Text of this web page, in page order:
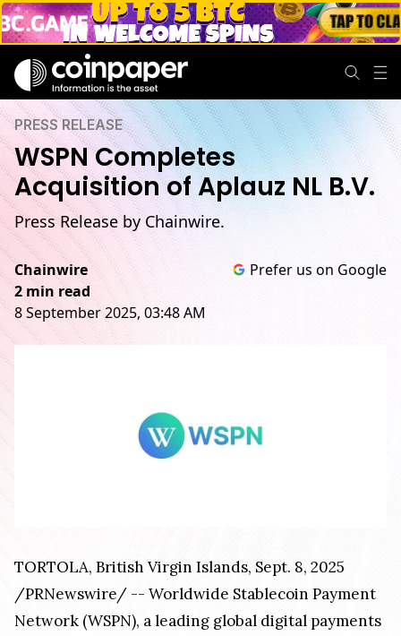
PRESS RELEASE
WSPN Completes
Acquisition of Aplauz NL B.V.
Press Release by Chainwire.
Chainwire
2 min read
8 September 2025, 03:48 AM
Prefer us on Google
TORTOLA, British Virgin Islands, Sept. 8, 2025
/PRNewswire/ -- Worldwide Stablecoin Payment
Network (WSPN), a leading global digital payments